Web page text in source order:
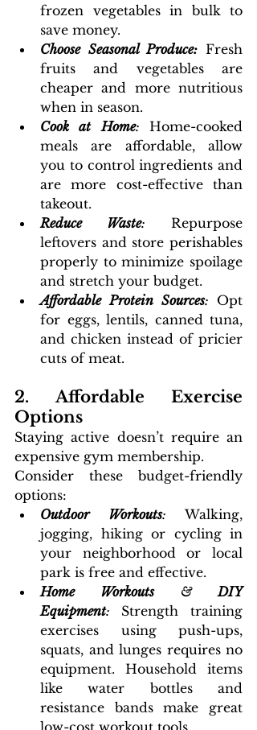
frozen vegetables in bulk to
save money.
Choose Seasonal Produce: Fresh
fruits and vegetables are
cheaper and more nutritious
when in season.
Cook at Home: Home-cooked
meals are affordable, allow
you to control ingredients and
are more cost-effective than
takeout.
Reduce Waste: Repurpose
leftovers and store perishables
properly to minimize spoilage
and stretch your budget.
Affordable Protein Sources: Opt
for eggs, lentils, canned tuna,
and chicken instead of pricier
cuts of meat.
2. Affordable Exercise
Options
Staying active doesn’t require an
expensive gym membership.
Consider these budget-friendly
options:
Outdoor Workouts: Walking,
jogging, hiking or cycling in
your neighborhood or local
park is free and effective.
Home Workouts & DIY
Equipment: Strength training
exercises using push-ups,
squats, and lunges requires no
equipment. Household items
like water bottles and
resistance bands make great
low-cost workout tools.